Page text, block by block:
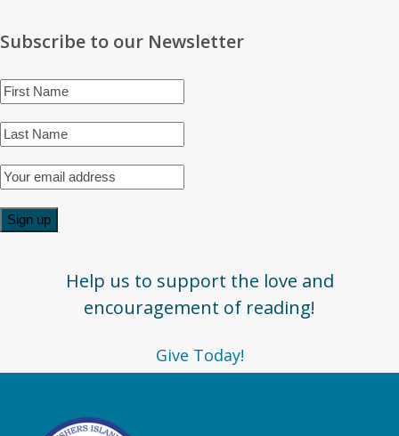
Subscribe to our Newsletter
Help us to support the love and
encouragement of reading!
Give Today!